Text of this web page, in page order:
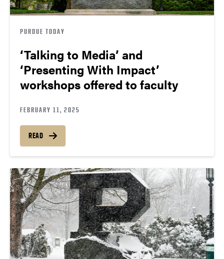
PURDUE TODAY
‘Talking to Media’ and
‘Presenting With Impact’
workshops offered to faculty
FEBRUARY 11, 2025
READ